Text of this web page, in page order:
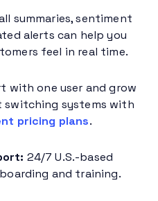
summaries, sentiment
alerts can help you
feel in real time.
with one user and grow
systems with
pricing plans.
24/7 U.S.-based
and training.